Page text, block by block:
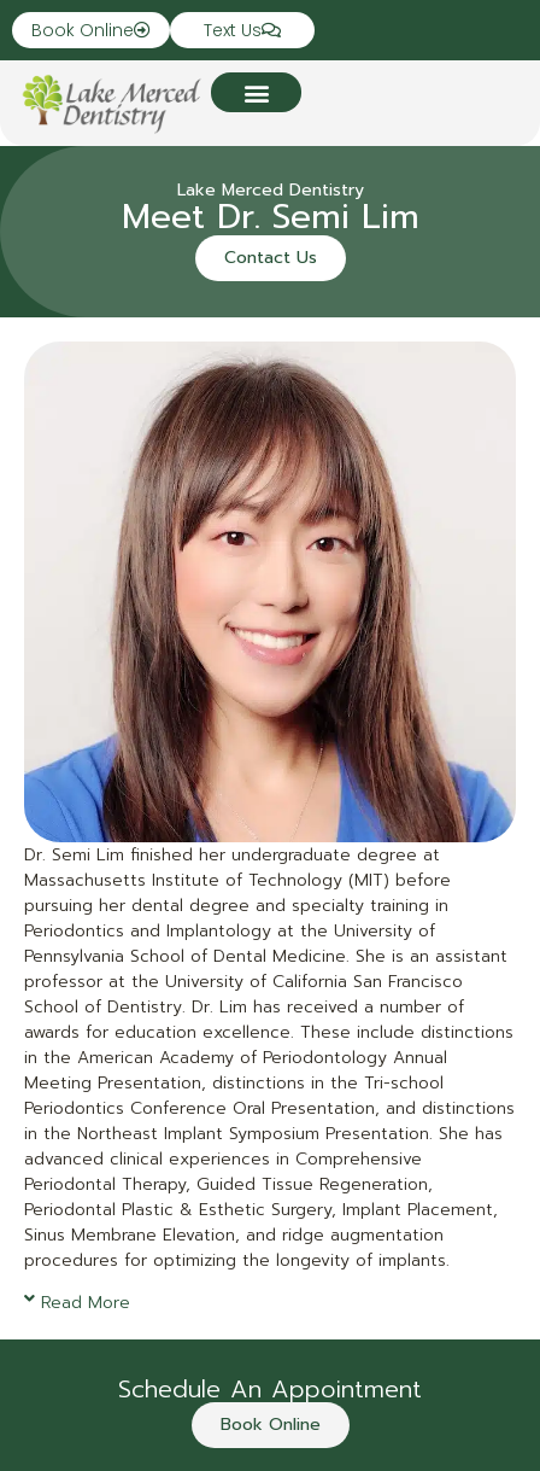
Book Online Text Us
Lake Merced Dentistry
Meet Dr. Semi Lim
Contact Us
Dr. Semi Lim finished her undergraduate degree at
Massachusetts Institute of Technology (MIT) before
pursuing her dental degree and specialty training in
Periodontics and Implantology at the University of
Pennsylvania School of Dental Medicine. She is an assistant
professor at the University of California San Francisco
School of Dentistry. Dr. Lim has received a number of
awards for education excellence. These include distinctions
in the American Academy of Periodontology Annual
Meeting Presentation, distinctions in the Tri-school
Periodontics Conference Oral Presentation, and distinctions
in the Northeast Implant Symposium Presentation. She has
advanced clinical experiences in Comprehensive
Periodontal Therapy, Guided Tissue Regeneration,
Periodontal Plastic & Esthetic Surgery, Implant Placement,
Sinus Membrane Elevation, and ridge augmentation
procedures for optimizing the longevity of implants.
Read More
Schedule An Appointment
Book Online